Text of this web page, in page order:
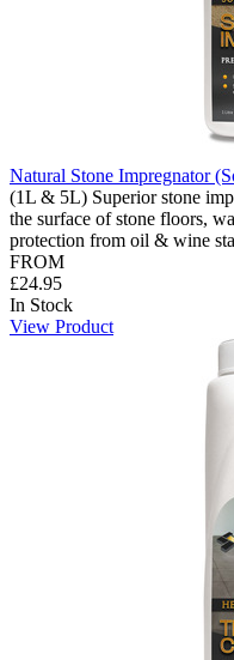
Natural Stone Impregnator
(1L & 5L) Superior stone
the surface of stone floors,
protection from oil & wine
FROM
£24.95
In Stock
View Product